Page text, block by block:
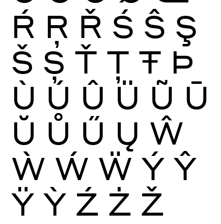
Ŕ Ŗ Ř Ś Ŝ Ş
Š Ș Ť Ţ Ŧ Þ
Ù Ú Û Ü Ũ Ū
Ŭ Ů Ű Ų Ŵ
Ẁ Ẃ Ẅ Ý Ŷ
Ÿ Ỳ Ź Ż Ž